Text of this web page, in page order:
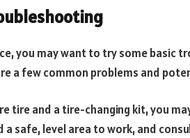
you may want to try some basic
a few common problems and
tire and a tire-changing kit, you
safe, level area to work, and